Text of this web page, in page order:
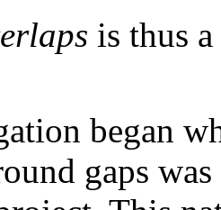
is thus
began
gaps